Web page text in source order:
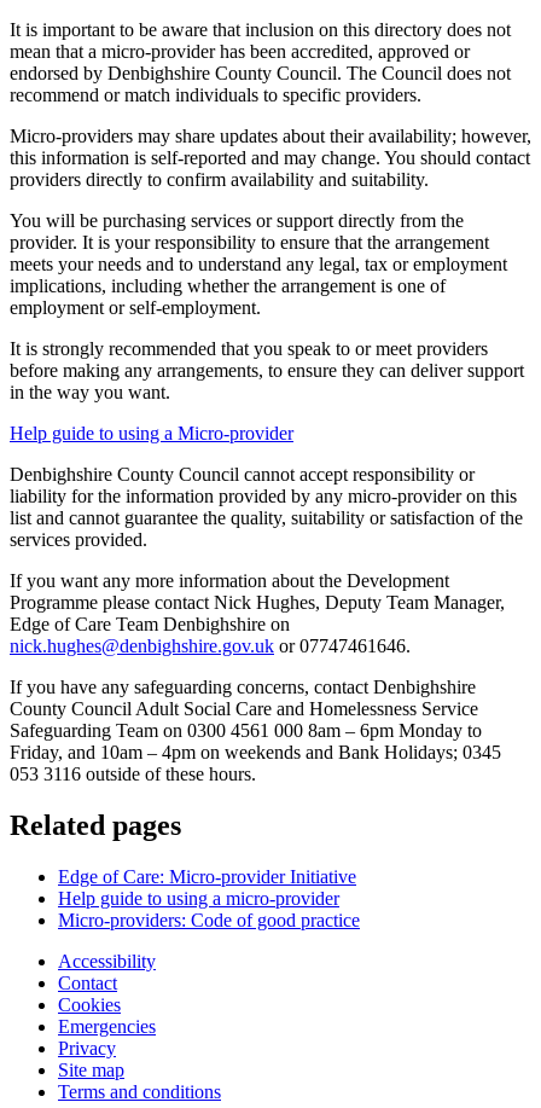
It is important to be aware that inclusion on this directory does not
mean that a micro-provider has been accredited, approved or
endorsed by Denbighshire County Council. The Council does not
recommend or match individuals to specific providers.
Micro-providers may share updates about their availability; however,
this information is self-reported and may change. You should contact
providers directly to confirm availability and suitability.
You will be purchasing services or support directly from the
provider. It is your responsibility to ensure that the arrangement
meets your needs and to understand any legal, tax or employment
implications, including whether the arrangement is one of
employment or self-employment.
It is strongly recommended that you speak to or meet providers
before making any arrangements, to ensure they can deliver support
in the way you want.
Help guide to using a Micro-provider
Denbighshire County Council cannot accept responsibility or
liability for the information provided by any micro-provider on this
list and cannot guarantee the quality, suitability or satisfaction of the
services provided.
If you want any more information about the Development
Programme please contact Nick Hughes, Deputy Team Manager,
Edge of Care Team Denbighshire on
nick.hughes@denbighshire.gov.uk or 07747461646.
If you have any safeguarding concerns, contact Denbighshire
County Council Adult Social Care and Homelessness Service
Safeguarding Team on 0300 4561 000 8am – 6pm Monday to
Friday, and 10am – 4pm on weekends and Bank Holidays; 0345
053 3116 outside of these hours.
Related pages
Edge of Care: Micro-provider Initiative
Help guide to using a micro-provider
Micro-providers: Code of good practice
Accessibility
Contact
Cookies
Emergencies
Privacy
Site map
Terms and conditions